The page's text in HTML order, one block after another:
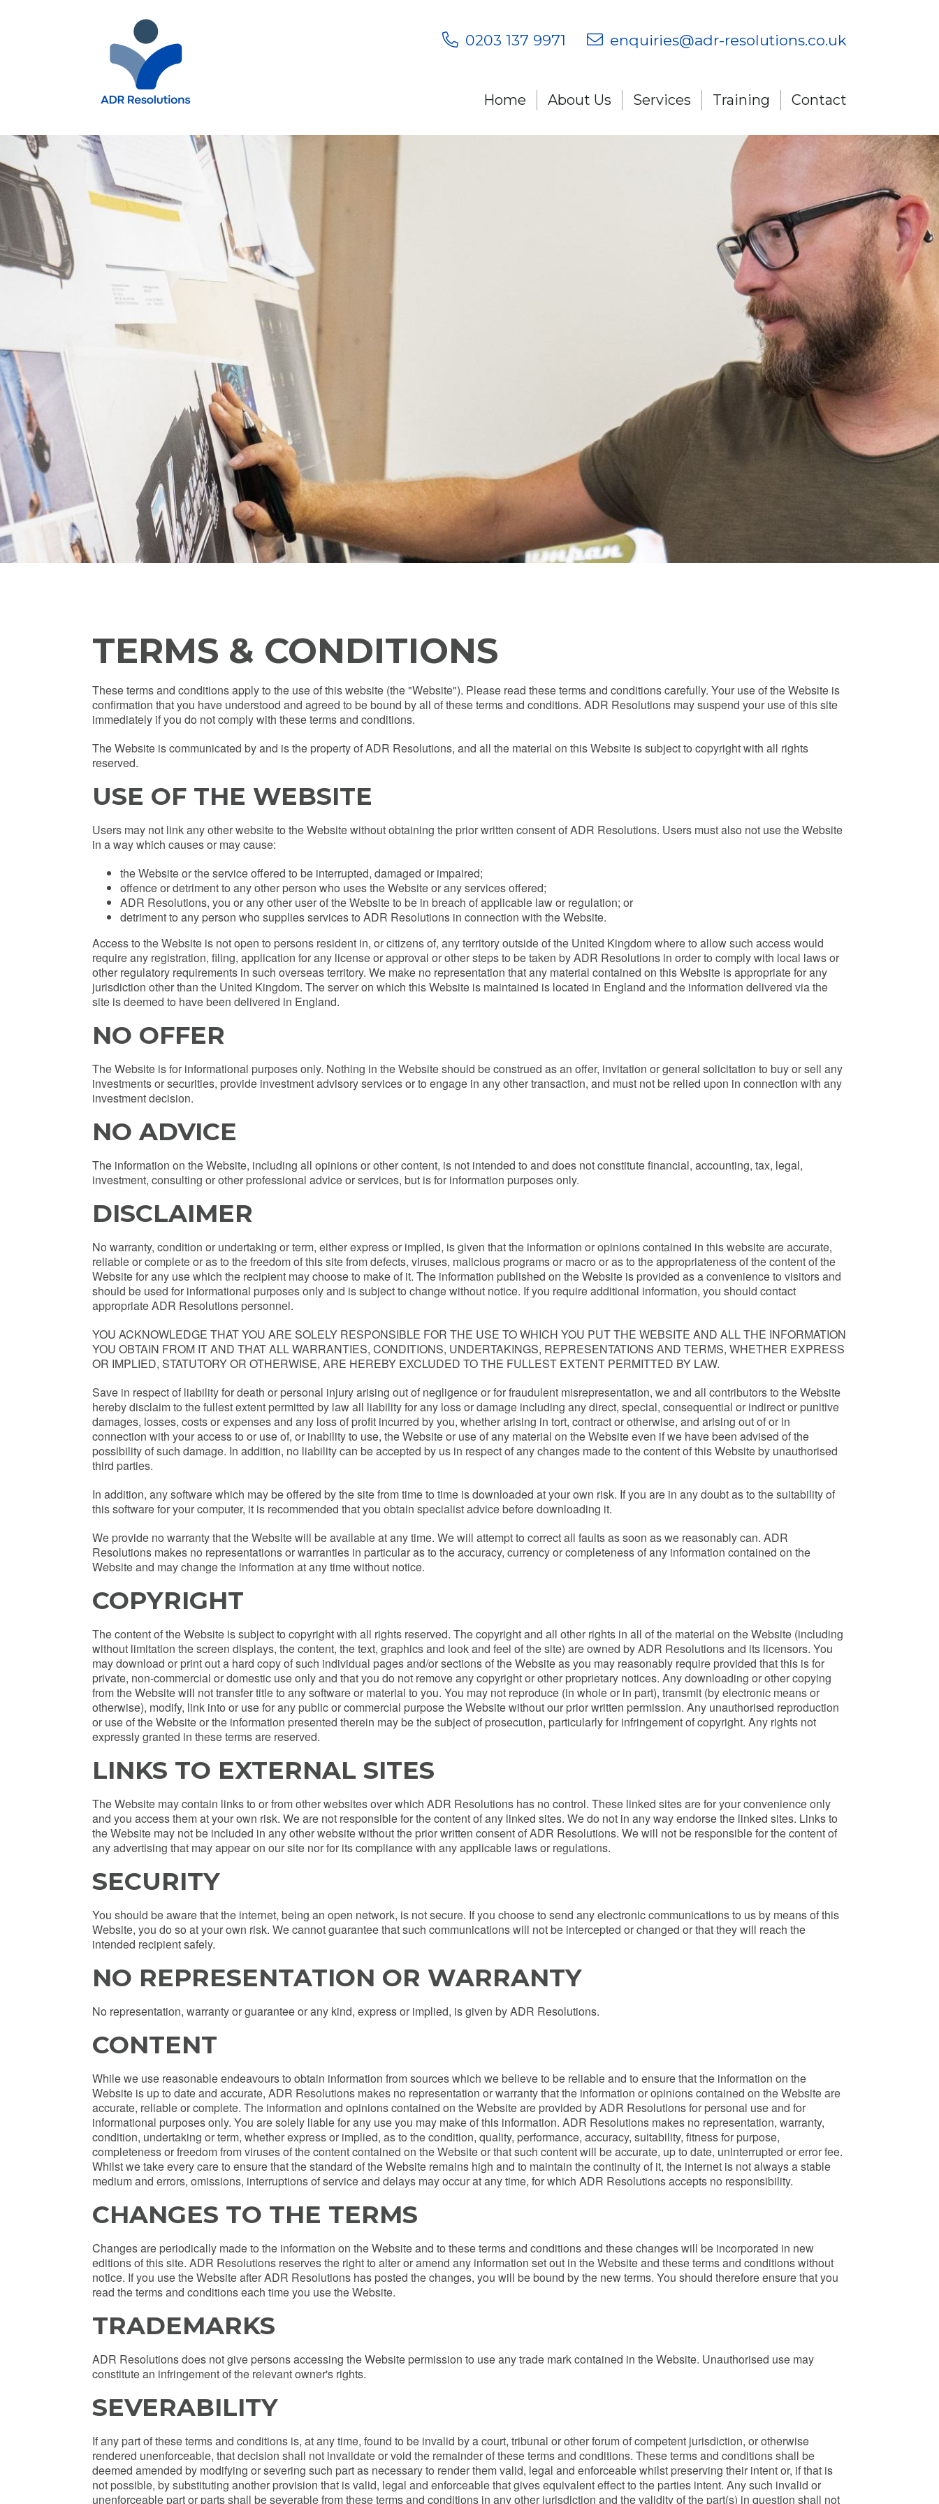
0203 137 9971 enquiries@adr-resolutions.co.uk
Home About Us Services Training Contact
TERMS & CONDITIONS
These terms and conditions apply to the use of this website (the "Website"). Please read these terms and conditions carefully. Your use of the Website is
confirmation that you have understood and agreed to be bound by all of these terms and conditions. ADR Resolutions may suspend your use of this site
immediately if you do not comply with these terms and conditions.
The Website is communicated by and is the property of ADR Resolutions, and all the material on this Website is subject to copyright with all rights
reserved.
USE OF THE WEBSITE
Users may not link any other website to the Website without obtaining the prior written consent of ADR Resolutions. Users must also not use the Website
in a way which causes or may cause:
the Website or the service offered to be interrupted, damaged or impaired;
offence or detriment to any other person who uses the Website or any services offered;
ADR Resolutions, you or any other user of the Website to be in breach of applicable law or regulation; or
detriment to any person who supplies services to ADR Resolutions in connection with the Website.
Access to the Website is not open to persons resident in, or citizens of, any territory outside of the United Kingdom where to allow such access would
require any registration, filing, application for any license or approval or other steps to be taken by ADR Resolutions in order to comply with local laws or
other regulatory requirements in such overseas territory. We make no representation that any material contained on this Website is appropriate for any
jurisdiction other than the United Kingdom. The server on which this Website is maintained is located in England and the information delivered via the
site is deemed to have been delivered in England.
NO OFFER
The Website is for informational purposes only. Nothing in the Website should be construed as an offer, invitation or general solicitation to buy or sell any
investments or securities, provide investment advisory services or to engage in any other transaction, and must not be relied upon in connection with any
investment decision.
NO ADVICE
The information on the Website, including all opinions or other content, is not intended to and does not constitute financial, accounting, tax, legal,
investment, consulting or other professional advice or services, but is for information purposes only.
DISCLAIMER
No warranty, condition or undertaking or term, either express or implied, is given that the information or opinions contained in this website are accurate,
reliable or complete or as to the freedom of this site from defects, viruses, malicious programs or macro or as to the appropriateness of the content of the
Website for any use which the recipient may choose to make of it. The information published on the Website is provided as a convenience to visitors and
should be used for informational purposes only and is subject to change without notice. If you require additional information, you should contact
appropriate ADR Resolutions personnel.
YOU ACKNOWLEDGE THAT YOU ARE SOLELY RESPONSIBLE FOR THE USE TO WHICH YOU PUT THE WEBSITE AND ALL THE INFORMATION
YOU OBTAIN FROM IT AND THAT ALL WARRANTIES, CONDITIONS, UNDERTAKINGS, REPRESENTATIONS AND TERMS, WHETHER EXPRESS
OR IMPLIED, STATUTORY OR OTHERWISE, ARE HEREBY EXCLUDED TO THE FULLEST EXTENT PERMITTED BY LAW.
Save in respect of liability for death or personal injury arising out of negligence or for fraudulent misrepresentation, we and all contributors to the Website
hereby disclaim to the fullest extent permitted by law all liability for any loss or damage including any direct, special, consequential or indirect or punitive
damages, losses, costs or expenses and any loss of profit incurred by you, whether arising in tort, contract or otherwise, and arising out of or in
connection with your access to or use of, or inability to use, the Website or use of any material on the Website even if we have been advised of the
possibility of such damage. In addition, no liability can be accepted by us in respect of any changes made to the content of this Website by unauthorised
third parties.
In addition, any software which may be offered by the site from time to time is downloaded at your own risk. If you are in any doubt as to the suitability of
this software for your computer, it is recommended that you obtain specialist advice before downloading it.
We provide no warranty that the Website will be available at any time. We will attempt to correct all faults as soon as we reasonably can. ADR
Resolutions makes no representations or warranties in particular as to the accuracy, currency or completeness of any information contained on the
Website and may change the information at any time without notice.
COPYRIGHT
The content of the Website is subject to copyright with all rights reserved. The copyright and all other rights in all of the material on the Website (including
without limitation the screen displays, the content, the text, graphics and look and feel of the site) are owned by ADR Resolutions and its licensors. You
may download or print out a hard copy of such individual pages and/or sections of the Website as you may reasonably require provided that this is for
private, non-commercial or domestic use only and that you do not remove any copyright or other proprietary notices. Any downloading or other copying
from the Website will not transfer title to any software or material to you. You may not reproduce (in whole or in part), transmit (by electronic means or
otherwise), modify, link into or use for any public or commercial purpose the Website without our prior written permission. Any unauthorised reproduction
or use of the Website or the information presented therein may be the subject of prosecution, particularly for infringement of copyright. Any rights not
expressly granted in these terms are reserved.
LINKS TO EXTERNAL SITES
The Website may contain links to or from other websites over which ADR Resolutions has no control. These linked sites are for your convenience only
and you access them at your own risk. We are not responsible for the content of any linked sites. We do not in any way endorse the linked sites. Links to
the Website may not be included in any other website without the prior written consent of ADR Resolutions. We will not be responsible for the content of
any advertising that may appear on our site nor for its compliance with any applicable laws or regulations.
SECURITY
You should be aware that the internet, being an open network, is not secure. If you choose to send any electronic communications to us by means of this
Website, you do so at your own risk. We cannot guarantee that such communications will not be intercepted or changed or that they will reach the
intended recipient safely.
NO REPRESENTATION OR WARRANTY
No representation, warranty or guarantee or any kind, express or implied, is given by ADR Resolutions.
CONTENT
While we use reasonable endeavours to obtain information from sources which we believe to be reliable and to ensure that the information on the
Website is up to date and accurate, ADR Resolutions makes no representation or warranty that the information or opinions contained on the Website are
accurate, reliable or complete. The information and opinions contained on the Website are provided by ADR Resolutions for personal use and for
informational purposes only. You are solely liable for any use you may make of this information. ADR Resolutions makes no representation, warranty,
condition, undertaking or term, whether express or implied, as to the condition, quality, performance, accuracy, suitability, fitness for purpose,
completeness or freedom from viruses of the content contained on the Website or that such content will be accurate, up to date, uninterrupted or error fee.
Whilst we take every care to ensure that the standard of the Website remains high and to maintain the continuity of it, the internet is not always a stable
medium and errors, omissions, interruptions of service and delays may occur at any time, for which ADR Resolutions accepts no responsibility.
CHANGES TO THE TERMS
Changes are periodically made to the information on the Website and to these terms and conditions and these changes will be incorporated in new
editions of this site. ADR Resolutions reserves the right to alter or amend any information set out in the Website and these terms and conditions without
notice. If you use the Website after ADR Resolutions has posted the changes, you will be bound by the new terms. You should therefore ensure that you
read the terms and conditions each time you use the Website.
TRADEMARKS
ADR Resolutions does not give persons accessing the Website permission to use any trade mark contained in the Website. Unauthorised use may
constitute an infringement of the relevant owner's rights.
SEVERABILITY
If any part of these terms and conditions is, at any time, found to be invalid by a court, tribunal or other forum of competent jurisdiction, or otherwise
rendered unenforceable, that decision shall not invalidate or void the remainder of these terms and conditions. These terms and conditions shall be
deemed amended by modifying or severing such part as necessary to render them valid, legal and enforceable whilst preserving their intent or, if that is
not possible, by substituting another provision that is valid, legal and enforceable that gives equivalent effect to the parties intent. Any such invalid or
unenforceable part or parts shall be severable from these terms and conditions in any other jurisdiction and the validity of the part(s) in question shall not